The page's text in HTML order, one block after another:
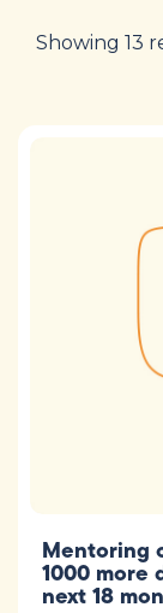
Showing 13
Mentoring
1000 more
next 18